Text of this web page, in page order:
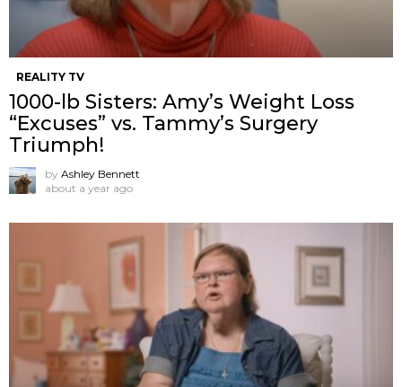
REALITY TV
1000-lb Sisters: Amy’s Weight Loss
“Excuses” vs. Tammy’s Surgery
Triumph!
by Ashley Bennett
about a year ago